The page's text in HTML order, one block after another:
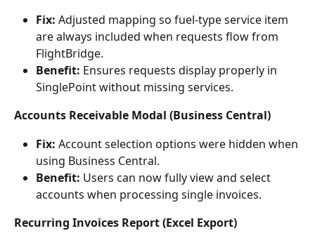
Fix: Adjusted mapping so fuel-type service item
are always included when requests flow from
FlightBridge.
Benefit: Ensures requests display properly in
SinglePoint without missing services.
Accounts Receivable Modal (Business Central)
Fix: Account selection options were hidden when
using Business Central.
Benefit: Users can now fully view and select
accounts when processing single invoices.
Recurring Invoices Report (Excel Export)